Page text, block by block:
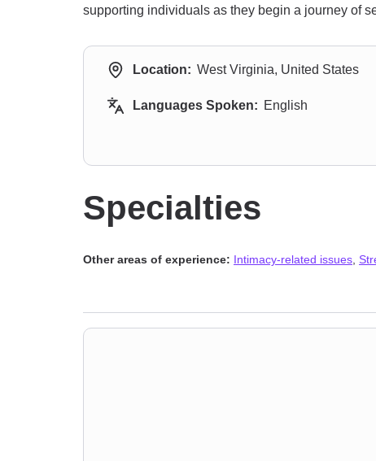
supporting individuals as they begin a journey of
Location: West Virginia, United States
Languages Spoken: English
Specialties
Other areas of experience: Intimacy-related issues